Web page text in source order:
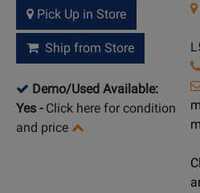
Pick Up in Store
Ship from Store
Demo/Used Available:
Yes - Click here for condition
and price